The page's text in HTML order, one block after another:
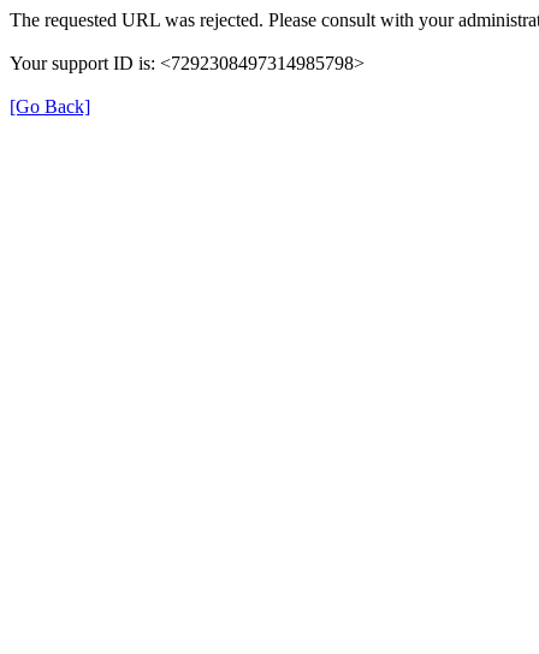
The requested URL was rejected. Please consult with your
Your support ID is: <7292308497314985798>
[Go Back]